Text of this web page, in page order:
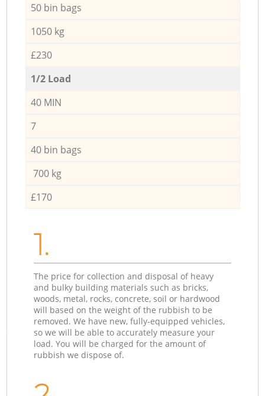
50 bin bags
1050 kg
£230
1/2 Load
40 MIN
7
40 bin bags
700 kg
£170
1.
The price for collection and disposal of heavy
and bulky building materials such as bricks,
woods, metal, rocks, concrete, soil or hardwood
will based on the weight of the rubbish to be
removed. We have new, fully-equipped vehicles,
so we will be able to accurately measure your
load. You will be charged for the amount of
rubbish we dispose of.